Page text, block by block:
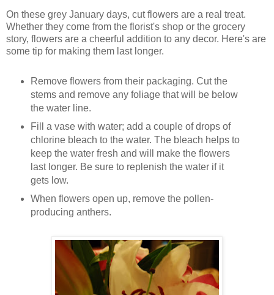
On these grey January days, cut flowers are a real treat.
Whether they come from the florist's shop or the grocery
story, flowers are a cheerful addition to any decor. Here's are
some tip for making them last longer.
Remove flowers from their packaging. Cut the
stems and remove any foliage that will be below
the water line.
Fill a vase with water; add a couple of drops of
chlorine bleach to the water. The bleach helps to
keep the water fresh and will make the flowers
last longer. Be sure to replenish the water if it
gets low.
When flowers open up, remove the pollen-
producing anthers.